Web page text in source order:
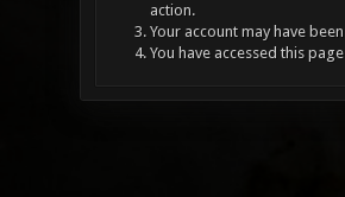
action.
Your account may have
You have accessed this